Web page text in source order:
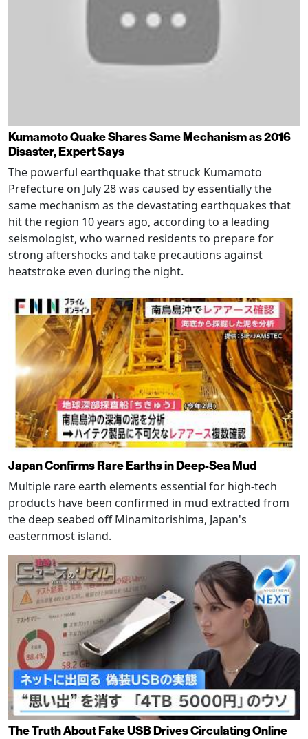
Kumamoto Quake Shares Same Mechanism as 2016
Disaster, Expert Says
The powerful earthquake that struck Kumamoto
Prefecture on July 28 was caused by essentially the
same mechanism as the devastating earthquakes that
hit the region 10 years ago, according to a leading
seismologist, who warned residents to prepare for
strong aftershocks and take precautions against
heatstroke even during the night.
Japan Confirms Rare Earths in Deep-Sea Mud
Multiple rare earth elements essential for high-tech
products have been confirmed in mud extracted from
the deep seabed off Minamitorishima, Japan's
easternmost island.
The Truth About Fake USB Drives Circulating Online